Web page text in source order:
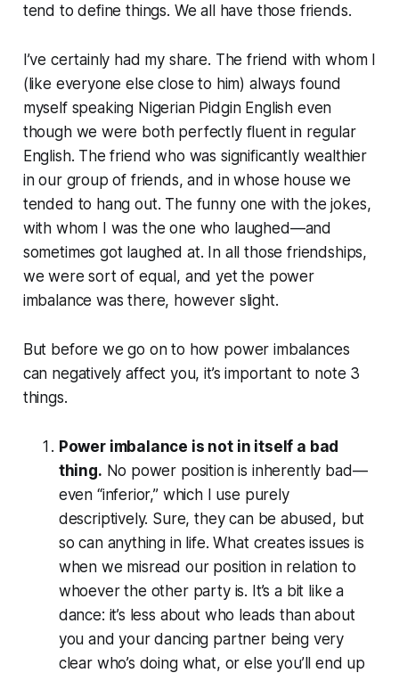
tend to define things. We all have those friends.
I’ve certainly had my share. The friend with whom I
(like everyone else close to him) always found
myself speaking Nigerian Pidgin English even
though we were both perfectly fluent in regular
English. The friend who was significantly wealthier
in our group of friends, and in whose house we
tended to hang out. The funny one with the jokes,
with whom I was the one who laughed—and
sometimes got laughed at. In all those friendships,
we were sort of equal, and yet the power
imbalance was there, however slight.
But before we go on to how power imbalances
can negatively affect you, it’s important to note 3
things.
Power imbalance is not in itself a bad
thing. No power position is inherently bad—
even “inferior,” which I use purely
descriptively. Sure, they can be abused, but
so can anything in life. What creates issues is
when we misread our position in relation to
whoever the other party is. It’s a bit like a
dance: it’s less about who leads than about
you and your dancing partner being very
clear who’s doing what, or else you’ll end up